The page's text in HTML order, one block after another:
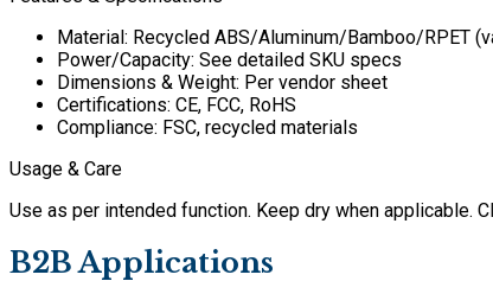
Material: Recycled ABS/Aluminum/Bamboo/RPET
Power/Capacity: See detailed SKU specs
Dimensions & Weight: Per vendor sheet
Certifications: CE, FCC, RoHS
Compliance: FSC, recycled materials
Usage & Care
Use as per intended function. Keep dry when applicable.
B2B Applications